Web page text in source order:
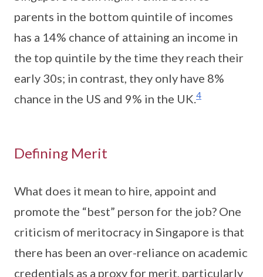
parents in the bottom quintile of incomes
has a 14% chance of attaining an income in
the top quintile by the time they reach their
early 30s; in contrast, they only have 8%
chance in the US and 9% in the UK. 4
Defining Merit
What does it mean to hire, appoint and
promote the “best” person for the job? One
criticism of meritocracy in Singapore is that
there has been an over-reliance on academic
credentials as a proxy for merit, particularly